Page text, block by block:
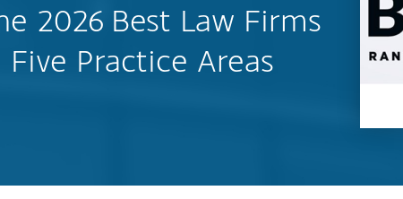
2026 Best Law Firms
Practice Areas